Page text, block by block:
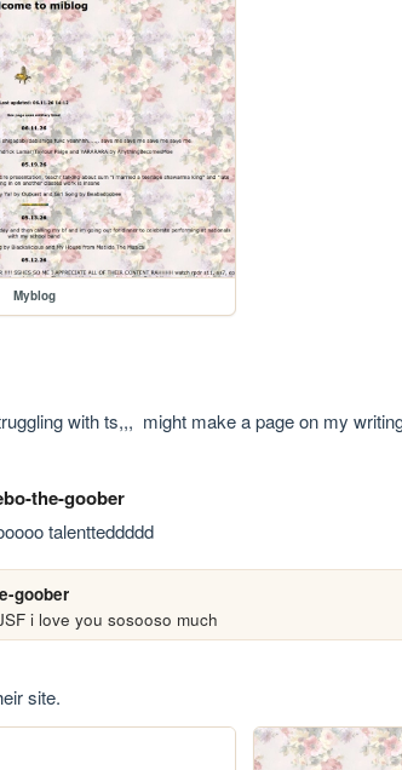
Myblog
with ts,,,  might make a page on my
the-goober
talentteddddd
goober
i love you sosooso much
site.